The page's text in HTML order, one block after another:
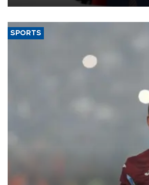
SPORTS